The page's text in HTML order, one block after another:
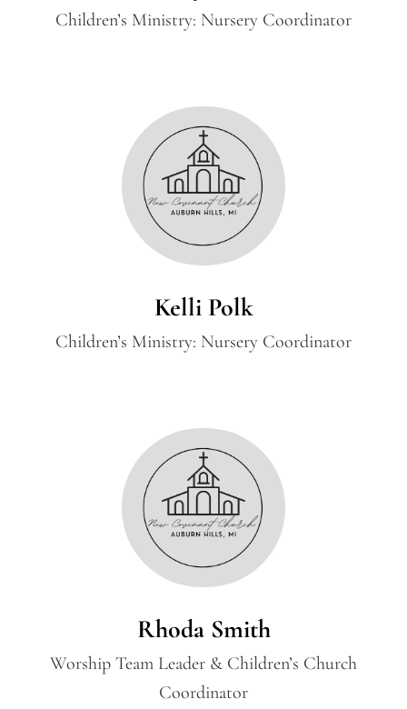
Children’s Ministry: Nursery Coordinator
Kelli Polk
Children’s Ministry: Nursery Coordinator
Rhoda Smith
Worship Team Leader & Children’s Church
Coordinator